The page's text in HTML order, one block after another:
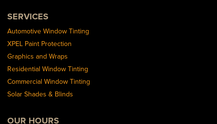
SERVICES
Automotive Window Tinting
XPEL Paint Protection
Graphics and Wraps
Residential Window Tinting
Commercial Window Tinting
Solar Shades & Blinds
OUR HOURS